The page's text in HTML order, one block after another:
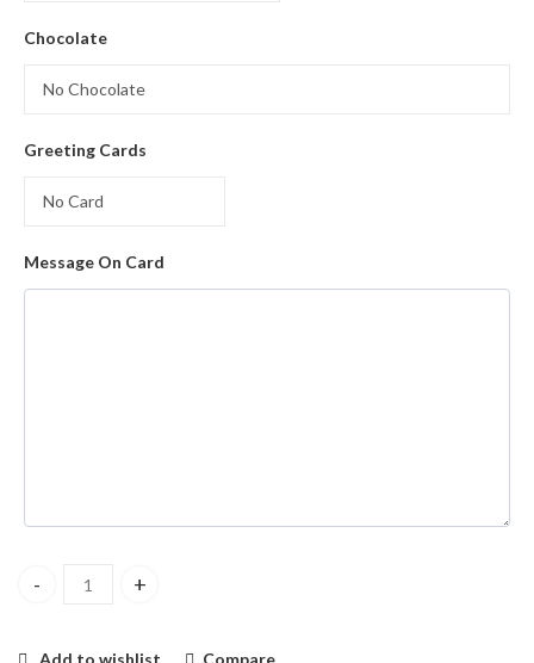
Chocolate
Greeting Cards
Message On Card
My True Love Bouquet quantity
Add to wishlist Compare